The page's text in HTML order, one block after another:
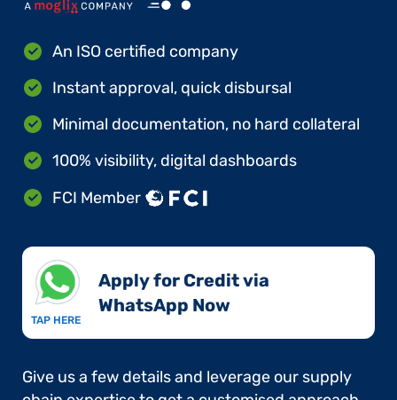
An ISO certified company
Instant approval, quick disbursal
Minimal documentation, no hard collateral
100% visibility, digital dashboards
FCI Member
TAP HERE
Apply for Credit via
WhatsApp Now​
Give us a few details and leverage our supply